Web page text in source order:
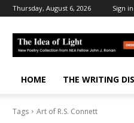
Thursday, August 6, 2026 Sign
HOME THE WRITING
Tags Art of R.S. Connett